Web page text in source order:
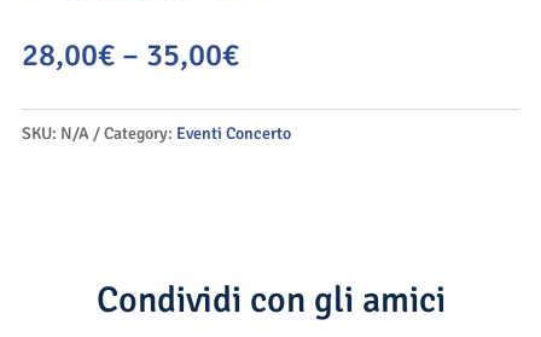
28,00€– 35,00€
SKU: N/A Category: Eventi Concerto